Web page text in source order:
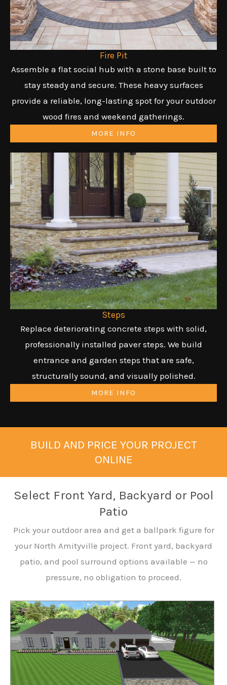
Fire Pit
Assemble a flat social hub with a stone base built to
stay steady and secure. These heavy surfaces
provide a reliable, long-lasting spot for your outdoor
wood fires and weekend gatherings.
MORE INFO
Steps
Replace deteriorating concrete steps with solid,
professionally installed paver steps. We build
entrance and garden steps that are safe,
structurally sound, and visually polished.
MORE INFO
BUILD AND PRICE YOUR PROJECT
ONLINE
Select Front Yard, Backyard or Pool
Patio
Pick your outdoor area and get a ballpark figure for
your North Amityville project. Front yard, backyard
patio, and pool surround options available — no
pressure, no obligation to proceed.